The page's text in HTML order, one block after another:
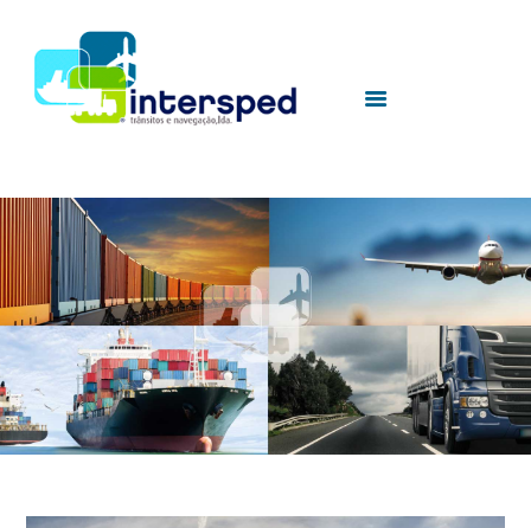
SOBRE NÓS
SERVIÇOS
UTILIDADES
CONTACTOS